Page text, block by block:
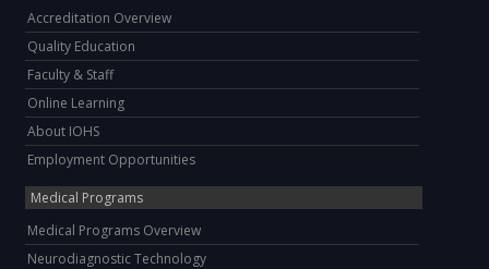
Accreditation Overview
Quality Education
Faculty & Staff
Online Learning
About IOHS
Employment Opportunities
Medical Programs
Medical Programs Overview
Neurodiagnostic Technology